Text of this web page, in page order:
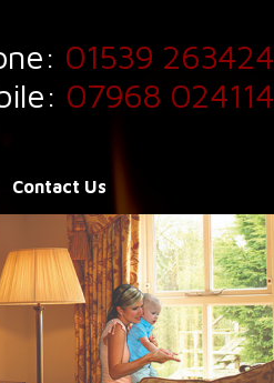
01539 263424
07968 024114
Contact Us